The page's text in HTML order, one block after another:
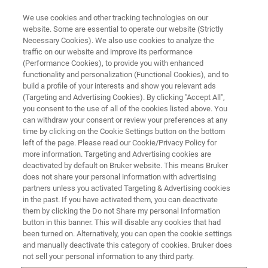
BRUKER EM ANALYZERS APPLICATION TRAINING
QUANTAX User Schools
User Schools for QUANTAX EDS, QUANTAX
EBSD and OPTIMUS TKD
Available in China, Europe, South Korea, and
the USA
We use cookies and other tracking technologies on our
website. Some are essential to operate our website (Strictly
Necessary Cookies). We also use cookies to analyze the
traffic on our website and improve its performance
(Performance Cookies), to provide you with enhanced
functionality and personalization (Functional Cookies), and to
build a profile of your interests and show you relevant ads
(Targeting and Advertising Cookies). By clicking "Accept All",
you consent to the use of all of the cookies listed above. You
can withdraw your consent or review your preferences at any
time by clicking on the Cookie Settings button on the bottom
left of the page. Please read our Cookie/Privacy Policy for
more information. Targeting and Advertising cookies are
deactivated by default on Bruker website. This means Bruker
does not share your personal information with advertising
partners unless you activated Targeting & Advertising cookies
in the past. If you have activated them, you can deactivate
them by clicking the Do not Share my personal Information
button in this banner. This will disable any cookies that had
been turned on. Alternatively, you can open the cookie settings
and manually deactivate this category of cookies. Bruker does
not sell your personal information to any third party.